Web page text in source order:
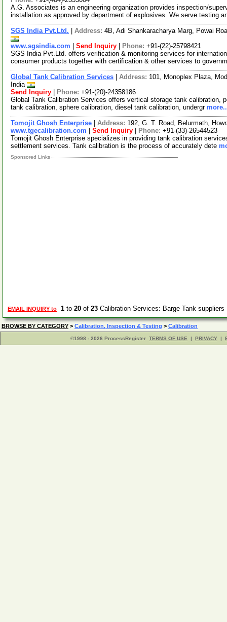
A.G. Associates is an engineering organization provides inspection/
installation as approved by department of explosives. We serve testing
SGS India Pvt.Ltd. Address: 4B, Adi Shankaracharya Marg, Powai
www.sgsindia.com
Send Inquiry Phone: +91-(22)-25798421
SGS India Pvt.Ltd. offers verification & monitoring services for
consumer products together with certification & other services to
Global Tank Calibration Services Address: 101, Monoplex Plaza,
India
Send Inquiry
Phone: +91-(20)-24358186
Global Tank Calibration Services offers vertical storage tank calibration,
tank calibration, sphere calibration, diesel tank calibration, undergr
Tomojit Ghosh Enterprise Address: 192, G. T. Road, Belurmath,
www.tgecalibration.com
Send Inquiry Phone: +91-(33)-26544523
Tomojit Ghosh Enterprise specializes in providing tank calibration
settlement services. Tank calibration is the process of accurately dete
Sponsored Links
EMAIL INQUIRY to 1 to 20 of 23 Calibration Services: Barge Tank
BROWSE BY CATEGORY > Calibration, Inspection & Testing > Calibration
©1998 - 2026 ProcessRegister TERMS OF USE | PRIVACY |